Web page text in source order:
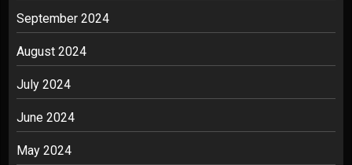
September 2024
August 2024
July 2024
June 2024
May 2024